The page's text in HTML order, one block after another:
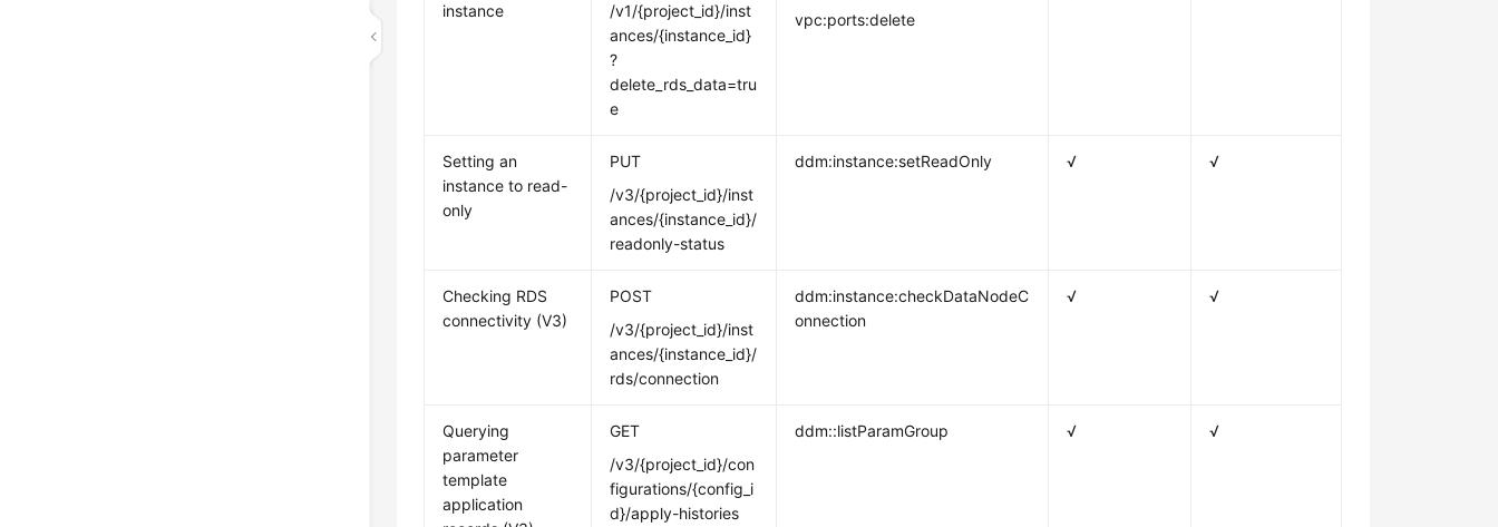
instance
/v1/{project_id}/inst
ances/{instance_id}
?
delete_rds_data=tru
e
vpc:ports:delete
Setting an
instance to read-
only
PUT
/v3/{project_id}/inst
ances/{instance_id}/
readonly-status
ddm:instance:setReadOnly √ √
Checking RDS
connectivity (V3)
POST
/v3/{project_id}/inst
ances/{instance_id}/
rds/connection
ddm:instance:checkDataNodeC
onnection
√ √
Querying
parameter
template
application
GET
/v3/{project_id}/con
figurations/{config_i
d}/apply-histories
ddm::listParamGroup √ √